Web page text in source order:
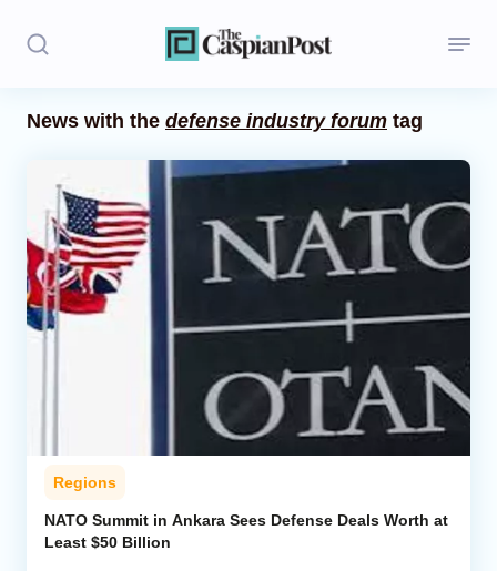
Politics
Opinion
Regions
Caucasus
Analytics
News with the defense industry forum tag
Regions
NATO Summit in Ankara Sees Defense Deals Worth at
Least $50 Billion